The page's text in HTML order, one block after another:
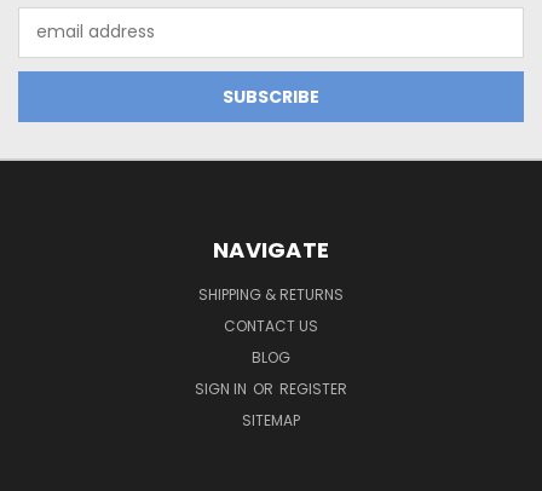
Address
NAVIGATE
SHIPPING & RETURNS
CONTACT US
BLOG
SIGN IN OR REGISTER
SITEMAP